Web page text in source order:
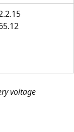
voltage